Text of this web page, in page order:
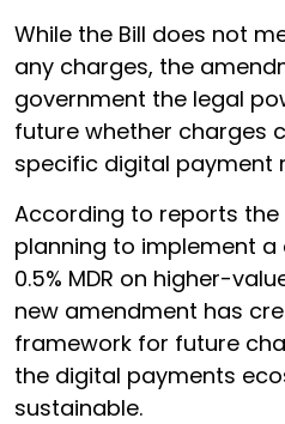
While the Bill does not
any charges, the
government the legal
future whether charges
specific digital payment
According to reports the
planning to implement
0.5% MDR on higher-
new amendment has
framework for future
the digital payments
sustainable.